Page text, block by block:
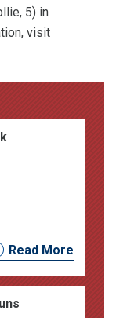
5) in
visit
Read More